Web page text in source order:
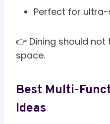
Perfect for
👉 Dining should
space.
Best Multi-
Ideas